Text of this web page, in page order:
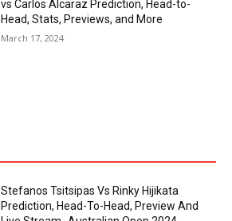
vs Carlos Alcaraz Prediction, Head-to-
Head, Stats, Previews, and More
March 17, 2024
Stefanos Tsitsipas Vs Rinky Hijikata
Prediction, Head-To-Head, Preview And